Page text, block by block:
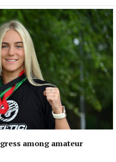
among amateur